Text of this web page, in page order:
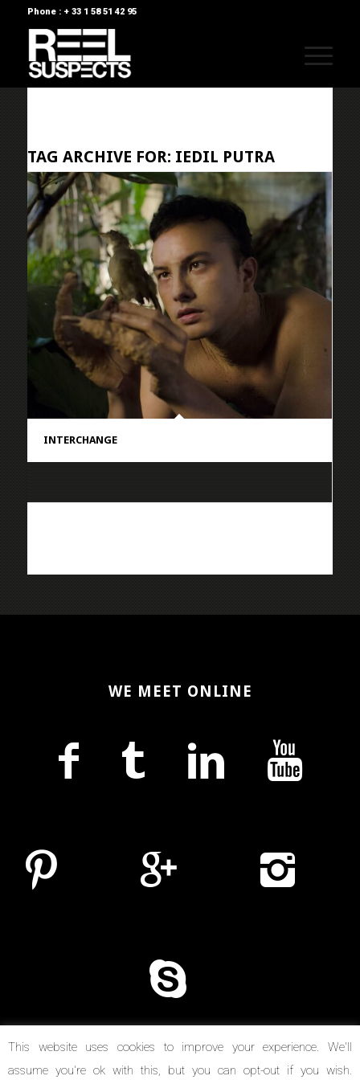
Phone : + 33 1 58 51 42 95
TAG ARCHIVE FOR: IEDIL PUTRA
INTERCHANGE
WE MEET ONLINE
This website uses cookies to improve your experience. We'll
assume you're ok with this, but you can opt-out if you wish.